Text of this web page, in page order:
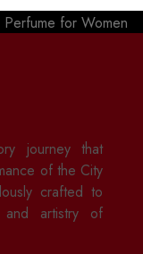
journey that
of the City
crafted to
and artistry of